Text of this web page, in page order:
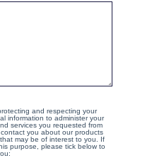
and respecting your
information to administer your
services you requested from
you about our products
may be of interest to you. If
purpose, please tick below to